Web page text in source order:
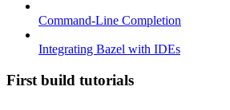
Command-Line Completion
Integrating Bazel with IDEs
First build tutorials